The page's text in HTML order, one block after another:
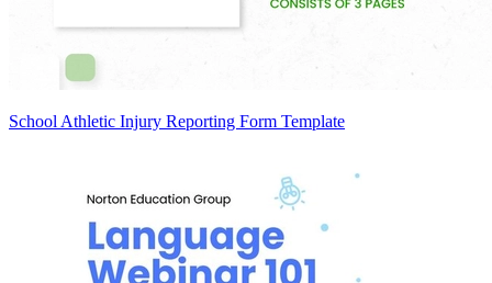
School Athletic Injury Reporting Form Template